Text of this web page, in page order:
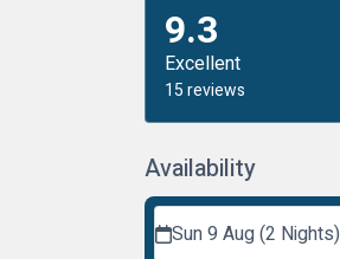
9.3
Excellent
15 reviews
Availability
Sun 9 Aug (2 Nights)